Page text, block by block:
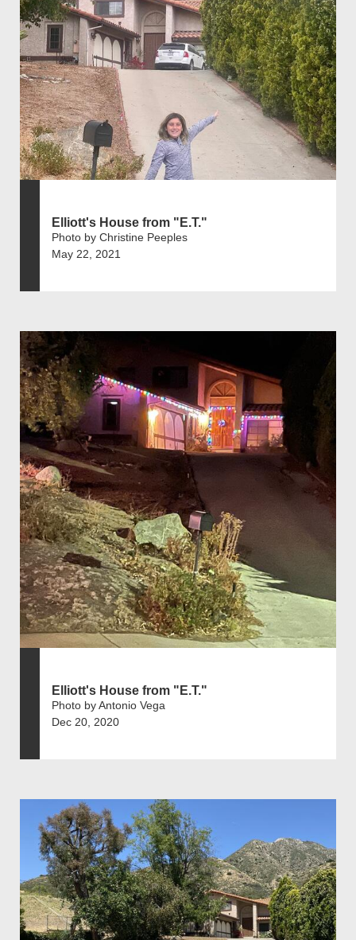
Elliott's House from "E.T."
Photo by Christine Peeples
May 22, 2021
Elliott's House from "E.T."
Photo by Antonio Vega
Dec 20, 2020